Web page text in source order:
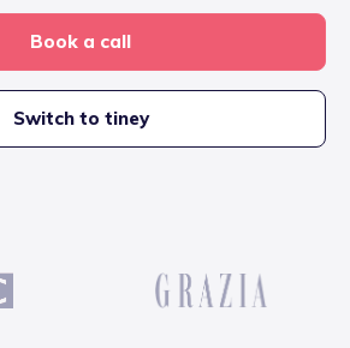
Book a call
Switch to tiney